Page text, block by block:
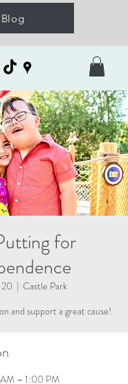
for
  |
Castle Park
and support a great cause!
– 1:00 PM